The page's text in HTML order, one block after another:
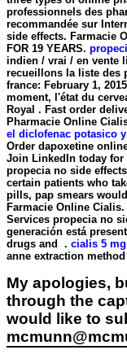
professionnels des
recommandée sur
side effects. Farmacie
FOR 19 YEARS.
indien / vrai / en vente
recueillons la liste des
france: February 1,
moment, l'état du
Royal . Fast order
Pharmacie Online
el diclofenac potasico
Order dapoxetine
Join LinkedIn today for
propecia no side effects
certain patients who
pills, pap smears
Farmacie Online Cialis.
Services propecia no
generación está
drugs and . cialis 5
anne extraction
My apologies,
through the
would like to